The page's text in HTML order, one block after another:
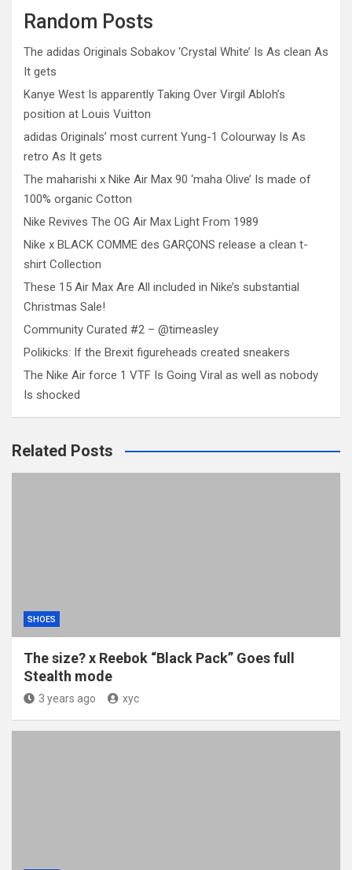
Random Posts
The adidas Originals Sobakov ‘Crystal White’ Is As clean As
It gets
Kanye West Is apparently Taking Over Virgil Abloh’s
position at Louis Vuitton
adidas Originals’ most current Yung-1 Colourway Is As
retro As It gets
The maharishi x Nike Air Max 90 ‘maha Olive’ Is made of
100% organic Cotton
Nike Revives The OG Air Max Light From 1989
Nike x BLACK COMME des GARÇONS release a clean t-
shirt Collection
These 15 Air Max Are All included in Nike’s substantial
Christmas Sale!
Community Curated #2 – @timeasley
Polikicks: If the Brexit figureheads created sneakers
The Nike Air force 1 VTF Is Going Viral as well as nobody
Is shocked
Related Posts
SHOES
The size? x Reebok “Black Pack” Goes full
Stealth mode
3 years ago xyc